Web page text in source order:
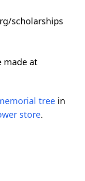
scholarships
made at
tree in
store.